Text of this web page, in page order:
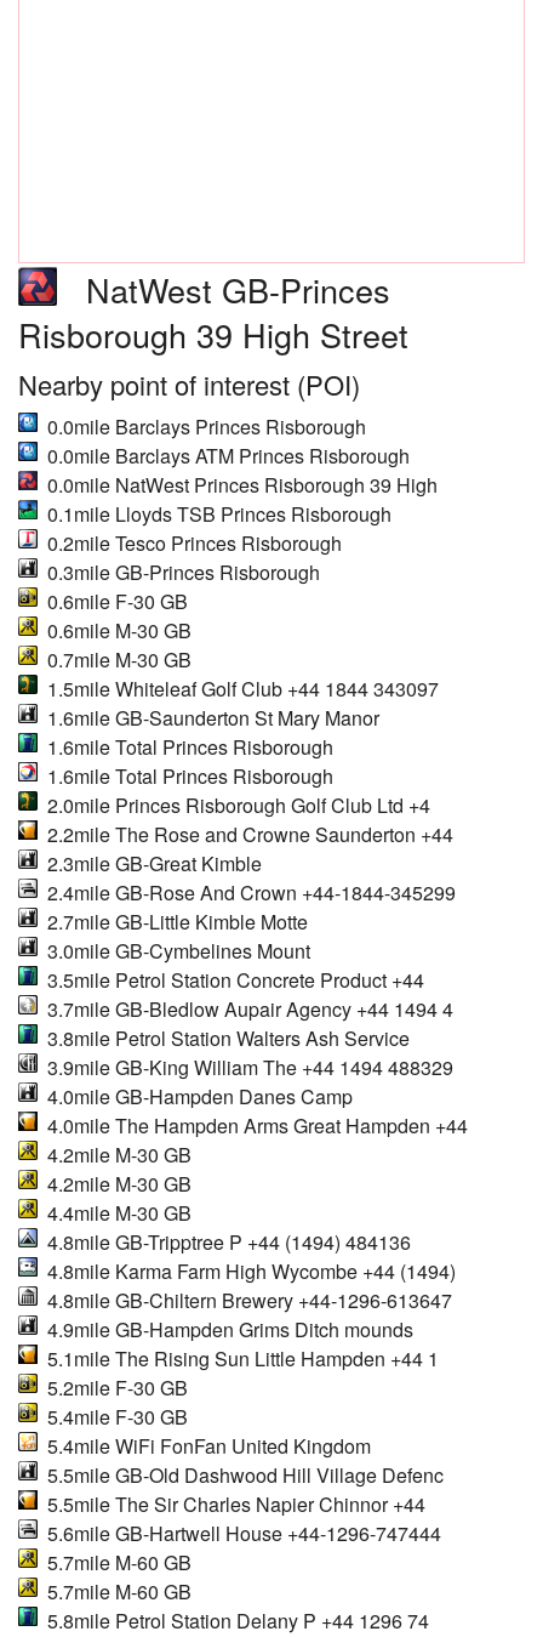
NatWest GB-Princes
Risborough 39 High Street
Nearby point of interest (POI)
0.0mile Barclays Princes Risborough
0.0mile Barclays ATM Princes Risborough
0.0mile NatWest Princes Risborough 39 High
0.1mile Lloyds TSB Princes Risborough
0.2mile Tesco Princes Risborough
0.3mile GB-Princes Risborough
0.6mile F-30 GB
0.6mile M-30 GB
0.7mile M-30 GB
1.5mile Whiteleaf Golf Club +44 1844 343097
1.6mile GB-Saunderton St Mary Manor
1.6mile Total Princes Risborough
1.6mile Total Princes Risborough
2.0mile Princes Risborough Golf Club Ltd +4
2.2mile The Rose and Crowne Saunderton +44
2.3mile GB-Great Kimble
2.4mile GB-Rose And Crown +44-1844-345299
2.7mile GB-Little Kimble Motte
3.0mile GB-Cymbelines Mount
3.5mile Petrol Station Concrete Product +44
3.7mile GB-Bledlow Aupair Agency +44 1494 4
3.8mile Petrol Station Walters Ash Service
3.9mile GB-King William The +44 1494 488329
4.0mile GB-Hampden Danes Camp
4.0mile The Hampden Arms Great Hampden +44
4.2mile M-30 GB
4.2mile M-30 GB
4.4mile M-30 GB
4.8mile GB-Tripptree P +44 (1494) 484136
4.8mile Karma Farm High Wycombe +44 (1494)
4.8mile GB-Chiltern Brewery +44-1296-613647
4.9mile GB-Hampden Grims Ditch mounds
5.1mile The Rising Sun Little Hampden +44 1
5.2mile F-30 GB
5.4mile F-30 GB
5.4mile WiFi FonFan United Kingdom
5.5mile GB-Old Dashwood Hill Village Defenc
5.5mile The Sir Charles Napier Chinnor +44
5.6mile GB-Hartwell House +44-1296-747444
5.7mile M-60 GB
5.7mile M-60 GB
5.8mile Petrol Station Delany P +44 1296 74